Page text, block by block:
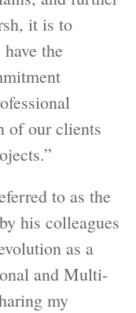
it is to
the
of our clients
to as the
his colleagues
as a
and Multi-
my